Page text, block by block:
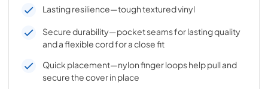
Lasting resilience—tough textured vinyl
Secure durability—pocket seams for lasting quality
and a flexible cord for a close fit
Quick placement—nylon finger loops help pull and
secure the cover in place